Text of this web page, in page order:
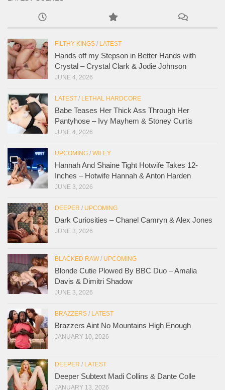
FILTHY KINGS / LATEST
Hands off my Stepson in Better Hands with
Crystal – Crystal Clark & Jodie Johnson
JUNE 4, 2026
LATEST / LETHAL HARDCORE
Babe Teases Her Thick Ass Through Her
Pantyhose – Ivy Mayhem & Stoney Curtis
JUNE 4, 2026
UPCOMING / WIFEY
Hannah And Shaine Tight Hotwife Takes 12-
Inches – Hotwife Hannah & Anton Harden
JUNE 3, 2026
DEEPER / UPCOMING
Dark Curiosities – Chanel Camryn & Alex Jones
JUNE 3, 2026
BLACKED RAW/ UPCOMING
Blonde Cutie Plowed By BBC Duo – Amalia
Davis & Dimitri Shadow
JUNE 3, 2026
BRAZZERS / LATEST
Brazzers Aint No Mountains High Enough
JANUARY 10, 2026
DEEPER / LATEST
Deeper Subtext Madi Collins & Dante Colle
JANUARY 13, 2026